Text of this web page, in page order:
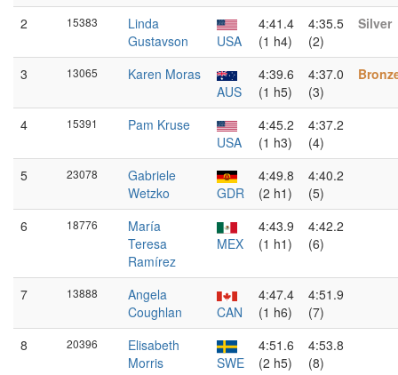
2 15383
Linda
Gustavson
USA
4:41.4
(1 h4)
4:35.5
(2)
Silver
3 13065
Karen Moras
AUS
4:39.6
(1 h5)
4:37.0
(3)
4 15391
Pam Kruse
USA
4:45.2
(1 h3)
4:37.2
(4)
5
23078
Gabriele
Wetzko
GDR
4:49.8
(2 h1)
4:40.2
(5)
6
18776
María
Teresa
Ramírez
MEX
4:43.9
(1 h1)
4:42.2
(6)
7 13888
Angela
Coughlan
CAN
4:47.4
(1 h6)
4:51.9
(7)
8
20396
Elisabeth
Morris
SWE
4:51.6
(2 h5)
4:53.8
(8)